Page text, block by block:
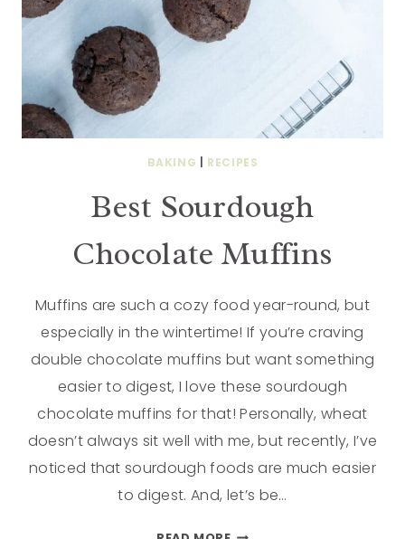
BAKING RECIPES
Best Sourdough
Chocolate Muffins
Muffins are such a cozy food year-round, but
especially in the wintertime! If you’re craving
double chocolate muffins but want something
easier to digest, I love these sourdough
chocolate muffins for that! Personally, wheat
doesn’t always sit well with me, but recently, I’ve
noticed that sourdough foods are much easier
to digest. And, let’s be…